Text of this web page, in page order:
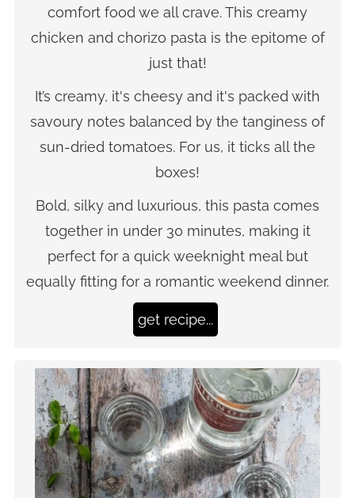
comfort food we all crave. This creamy
chicken and chorizo pasta is the epitome of
just that!
It’s creamy, it's cheesy and it's packed with
savoury notes balanced by the tanginess of
sun-dried tomatoes. For us, it ticks all the
boxes!
Bold, silky and luxurious, this pasta comes
together in under 30 minutes, making it
perfect for a quick weeknight meal but
equally fitting for a romantic weekend dinner.
get recipe...